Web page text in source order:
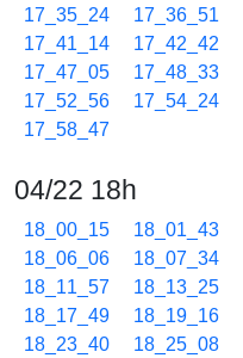
17_35_24
17_36_51
17_41_14
17_42_42
17_47_05
17_48_33
17_52_56
17_54_24
17_58_47
04/22 18h
18_00_15 18_01_43
18_06_06
18_07_34
18_11_57
18_13_25
18_17_49
18_19_16
18_23_40
18_25_08